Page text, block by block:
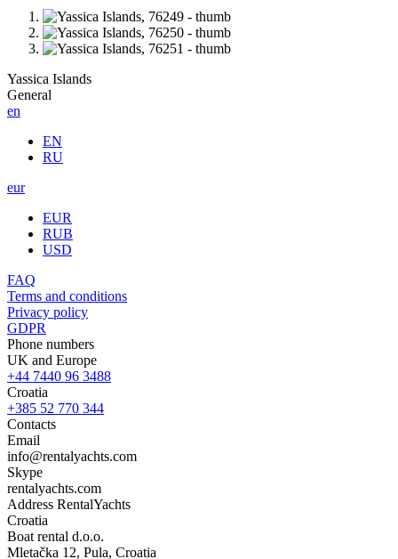
Yassica Islands
General
en
EN
RU
eur
EUR
RUB
USD
FAQ
Terms and conditions
Privacy policy
GDPR
Phone numbers
UK and Europe
+44 7440 96 3488
Croatia
+385 52 770 344
Contacts
Email
info@rentalyachts.com
Skype
rentalyachts.com
Address RentalYachts
Croatia
Boat rental d.o.o.
Mletačka 12, Pula, Croatia